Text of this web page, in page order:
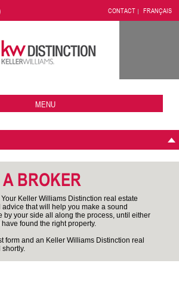
CONTACT FRANÇAIS
MENU
BROKER
Keller Williams Distinction real estate
that will help you make a sound
by your side all along the process, until either
found the right property.
form and an Keller Williams Distinction real
shortly.